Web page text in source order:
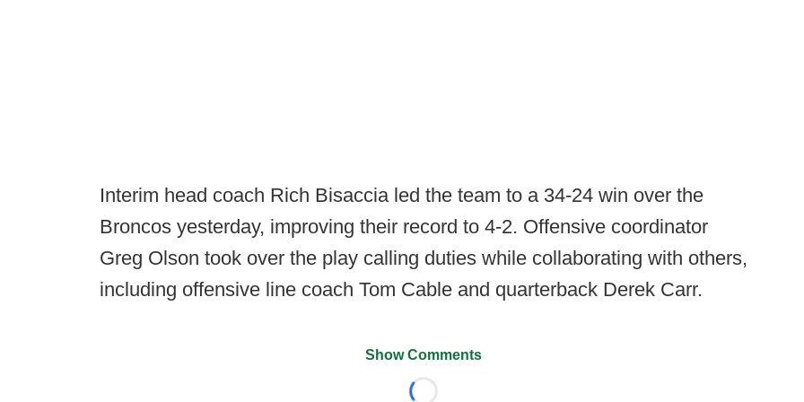
Interim head coach Rich Bisaccia led the team to a 34-24 win over the
Broncos yesterday, improving their record to 4-2. Offensive coordinator
Greg Olson took over the play calling duties while collaborating with others,
including offensive line coach Tom Cable and quarterback Derek Carr.
Show Comments